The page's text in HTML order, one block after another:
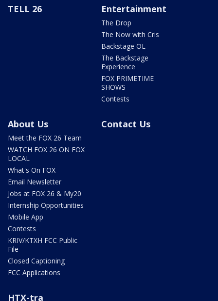
TELL 26 Entertainment
The Drop
The Now with Cris
Backstage OL
The Backstage
Experience
FOX PRIMETIME
SHOWS
Contests
About Us
Meet the FOX 26 Team
WATCH FOX 26 ON FOX
LOCAL
What's On FOX
Email Newsletter
Jobs at FOX 26 & My20
Internship Opportunities
Mobile App
Contests
KRIV/KTXH FCC Public
File
Closed Captioning
FCC Applications
Contact Us
HTX-tra